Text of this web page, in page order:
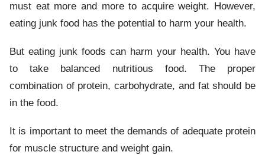
must eat more and more to acquire weight. However,
eating junk food has the potential to harm your health.
But eating junk foods can harm your health. You have
to take balanced nutritious food. The proper
combination of protein, carbohydrate, and fat should be
in the food.
It is important to meet the demands of adequate protein
for muscle structure and weight gain.